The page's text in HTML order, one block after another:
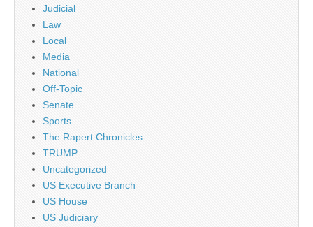
Judicial
Law
Local
Media
National
Off-Topic
Senate
Sports
The Rapert Chronicles
TRUMP
Uncategorized
US Executive Branch
US House
US Judiciary